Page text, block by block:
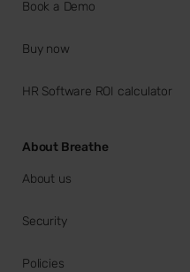
Book a Demo
Buy now
HR Software ROI calculator
About Breathe
About us
Security
Policies